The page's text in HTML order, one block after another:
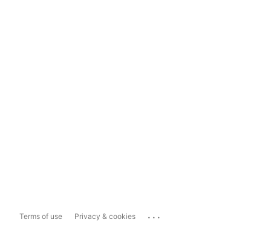
Terms of use Privacy & cookies ...